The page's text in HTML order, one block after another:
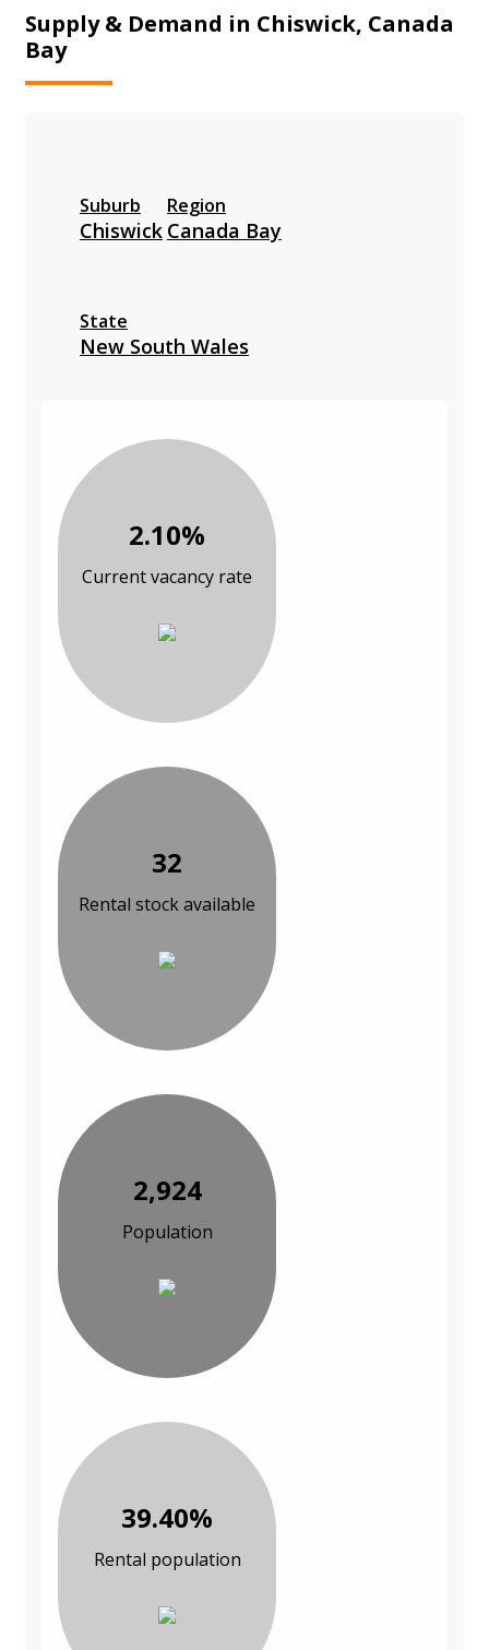
Supply & Demand in Chiswick, Canada
Bay
Suburb
Chiswick
Region
Canada Bay
State
New South Wales
2.10%
Current vacancy rate
32
Rental stock available
2,924
Population
39.40%
Rental population